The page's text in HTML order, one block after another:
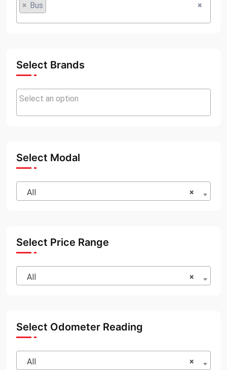
×
× Bus
Select Brands
Select Modal
×
All
Select Price Range
×
All
Select Odometer Reading
×
All